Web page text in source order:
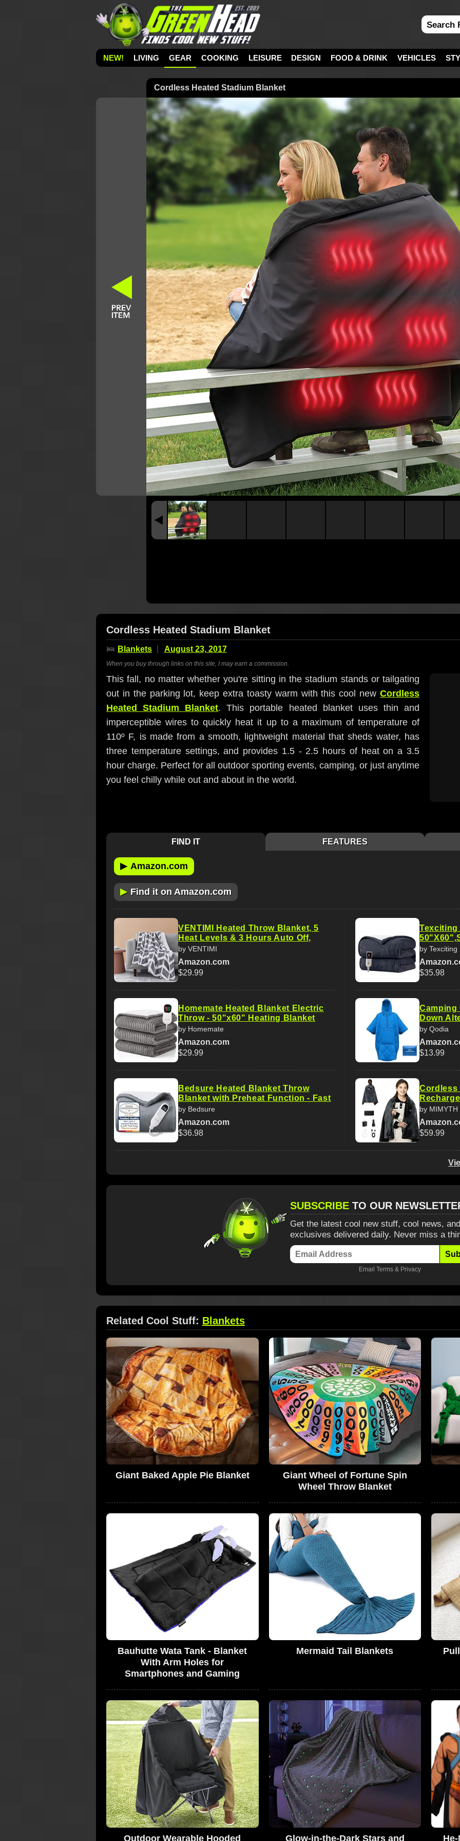
NEW! LIVING GEAR COOKING LEISURE DESIGN FOOD & DRINK VEHICLES
Cordless Heated Stadium Blanket
Cordless Heated Stadium Blanket
🛌 Blankets August 23, 2017
When you buy through links on this site, I may earn a commission.
This fall, no matter whether you're sitting in the stadium stands or tailgating
out in the parking lot, keep extra toasty warm with this cool new Cordless
Heated Stadium Blanket. This portable heated blanket uses thin and
imperceptible wires to quickly heat it up to a maximum of temperature of
110º F, is made from a smooth, lightweight material that sheds water, has
three temperature settings, and provides 1.5 - 2.5 hours of heat on a 3.5
hour charge. Perfect for all outdoor sporting events, camping, or just anytime
you feel chilly while out and about in the world.
FIND IT FEATURES
▶ Amazon.com
▶ Find it on Amazon.com
VENTIMI Heated Throw Blanket, 5
Heat Levels & 3 Hours Auto Off,
by VENTIMI
Amazon.com
$29.99
Homemate Heated Blanket Electric
Throw - 50"x60" Heating Blanket
by Homemate
Amazon.com
$29.99
Bedsure Heated Blanket Throw
Blanket with Preheat Function - Fast
by Bedsure
Amazon.com
$36.98
Texciting
by Texciting
$35.98
Camping
Down
by Qodia
$13.99
Cordless
by MIMYTH
$59.99
SUBSCRIBE TO OUR
Get the latest cool new stuff, cool news,
exclusives delivered daily. Never miss a
Email Terms & Privacy
Related Cool Stuff: Blankets
Giant Baked Apple Pie Blanket
Giant Wheel of Fortune Spin
Wheel Throw Blanket
Bauhutte Wata Tank - Blanket
With Arm Holes for
Smartphones and Gaming
Mermaid Tail Blankets
Outdoor Wearable Hooded Glow-in-the-Dark Stars and